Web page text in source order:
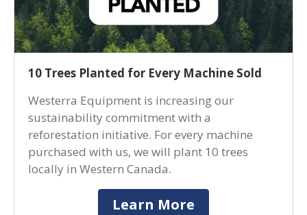
10 Trees Planted for Every Machine Sold
Westerra Equipment is increasing our
sustainability commitment with a
reforestation initiative. For every machine
purchased with us, we will plant 10 trees
locally in Western Canada.
Learn More